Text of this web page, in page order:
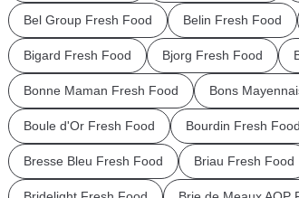
Bel Group Fresh Food Belin Fresh Food
Bigard Fresh Food Bjorg Fresh Food
Bonne Maman Fresh Food Bons
Boule d'Or Fresh Food Bourdin Fresh Food
Bresse Bleu Fresh Food Briau Fresh Food